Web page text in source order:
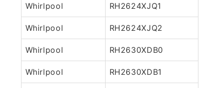
Whirlpool RH2624XJQ1
Whirlpool RH2624XJQ2
Whirlpool RH2630XDB0
Whirlpool RH2630XDB1